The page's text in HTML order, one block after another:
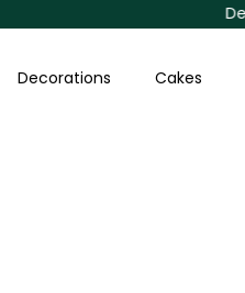
Delivery
Decorations Cakes